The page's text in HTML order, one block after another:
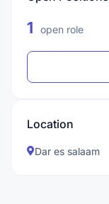
1 open role
Location
Dar es salaam